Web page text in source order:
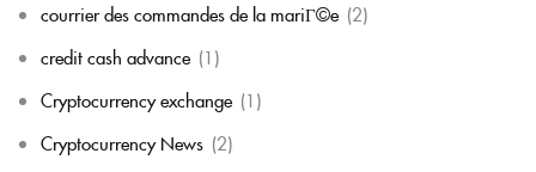
courrier des commandes de la mariГ©e (2)
credit cash advance (1)
Cryptocurrency exchange (1)
Cryptocurrency News (2)